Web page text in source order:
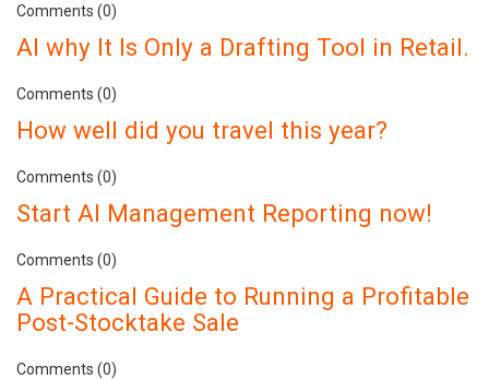
Comments (0)
AI why It Is Only a Drafting Tool in Retail.
Comments (0)
How well did you travel this year?
Comments (0)
Start AI Management Reporting now!
Comments (0)
A Practical Guide to Running a Profitable
Post-Stocktake Sale
Comments (0)